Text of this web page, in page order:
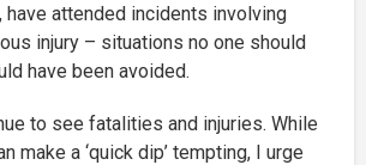
attended incidents involving
injury – situations no one should
have been avoided.
to see fatalities and injuries. While
make a ‘quick dip’ tempting, I urge